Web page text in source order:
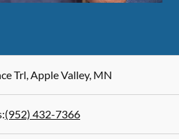
Trl,Apple Valley,MN
(952) 432-7366